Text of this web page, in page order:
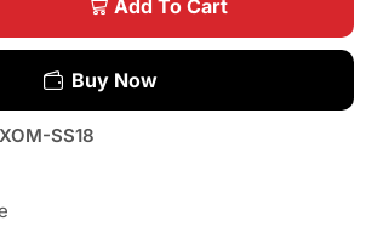
Add To Cart
Buy Now
SS18